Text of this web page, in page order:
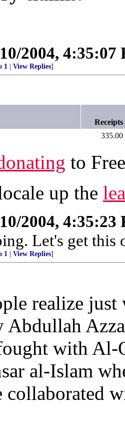
2004, 4:35:07
1 View Replies]
Receipts
335.00
to
up the
2004, 4:35:23
Let's get
1 View Replies]
realize
Abdullah
with Al-
al-Islam
collaborated